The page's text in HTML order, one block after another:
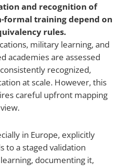
and recognition of
formal training depend on
rules.
military learning, and
academies are assessed
recognized,
at scale. However, this
careful upfront mapping
in Europe, explicitly
to a staged validation
documenting it,